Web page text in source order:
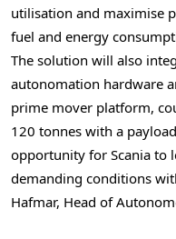
utilisation and maximise
fuel and energy
The solution will also
autonomation hardware
prime mover platform,
120 tonnes with a
opportunity for Scania to
demanding conditions
Hafmar, Head of